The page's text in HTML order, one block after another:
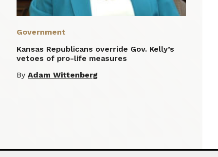
Government
Kansas Republicans override Gov. Kelly’s
vetoes of pro-life measures
By Adam Wittenberg